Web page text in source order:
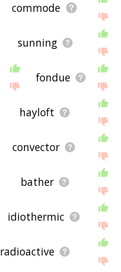
commode
sunning
fondue
hayloft
convector
bather
idiothermic
radioactive